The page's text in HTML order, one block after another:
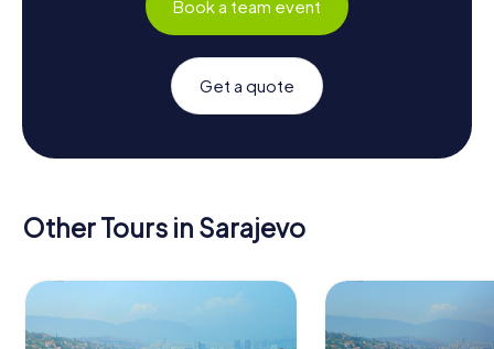
Book a team event
Get a quote
Other Tours in Sarajevo